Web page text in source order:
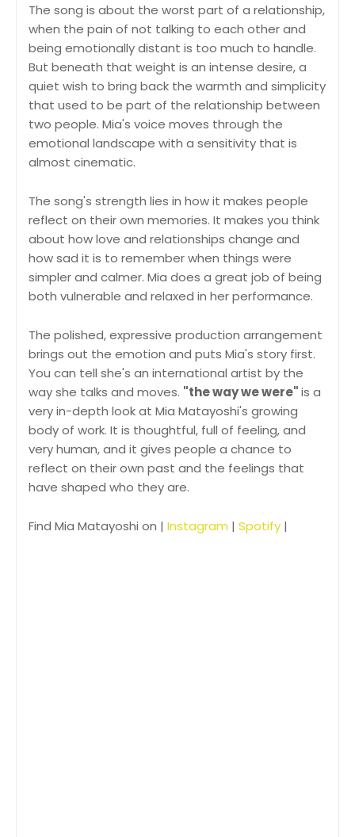
The song is about the worst part of a relationship,
when the pain of not talking to each other and
being emotionally distant is too much to handle.
But beneath that weight is an intense desire, a
quiet wish to bring back the warmth and simplicity
that used to be part of the relationship between
two people. Mia's voice moves through the
emotional landscape with a sensitivity that is
almost cinematic.
The song's strength lies in how it makes people
reflect on their own memories. It makes you think
about how love and relationships change and
how sad it is to remember when things were
simpler and calmer. Mia does a great job of being
both vulnerable and relaxed in her performance.
The polished, expressive production arrangement
brings out the emotion and puts Mia's story first.
You can tell she's an international artist by the
way she talks and moves. "the way we were"is a
very in-depth look at Mia Matayoshi's growing
body of work. It is thoughtful, full of feeling, and
very human, and it gives people a chance to
reflect on their own past and the feelings that
have shaped who they are.
Find Mia Matayoshi on | Instagram | Spotify |